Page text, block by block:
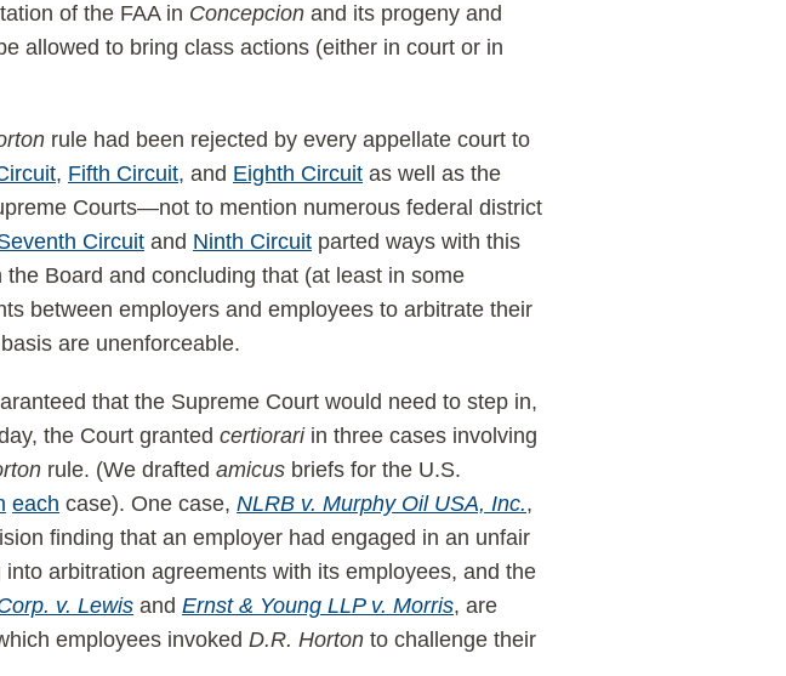
of the FAA in Concepcion and its progeny and
allowed to bring class actions (either in court or in
rule had been rejected by every appellate court to
, Fifth Circuit, and Eighth Circuit as well as the
Courts—not to mention numerous federal district
Circuit and Ninth Circuit parted ways with this
Board and concluding that (at least in some
between employers and employees to arbitrate their
are unenforceable.
that the Supreme Court would need to step in,
the Court grantedcertiorariin three cases involving
rule. (We draftedamicus briefs for the U.S.
each case). One case,NLRB v. Murphy Oil USA, Inc.,
finding that an employer had engaged in an unfair
into arbitration agreements with its employees, and the
v. Lewis andErnst & Young LLP v. Morris, are
employees invokedD.R. Horton to challenge their